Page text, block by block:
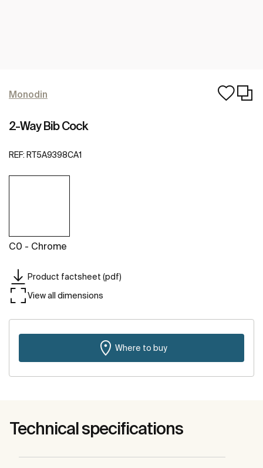
Monodin
2-Way Bib Cock
REF: RT5A9398CA1
C0 - Chrome
Product factsheet (pdf)
View all dimensions
Where to buy
Technical specifications